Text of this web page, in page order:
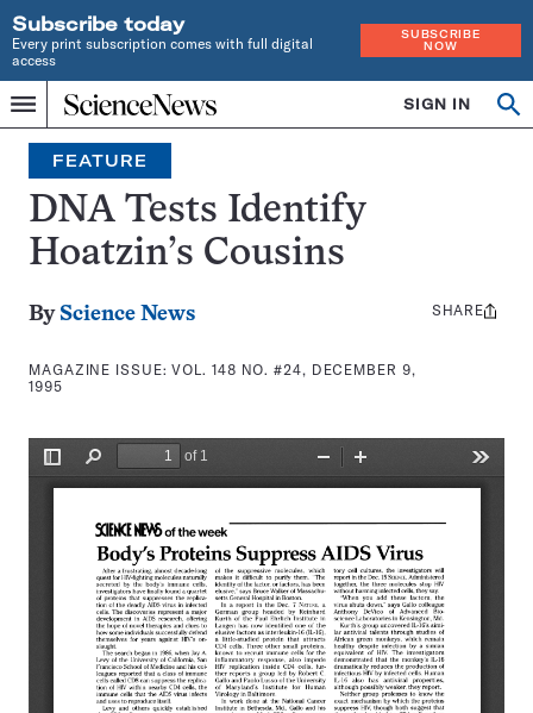
Subscribe today
Every print subscription comes with full digital
access
SUBSCRIBE
NOW
Menu
Home
INDEPENDENT
JOURNALISM
SINCE
1921
SIGN IN
Search
FEATURE
DNA Tests Identify
Hoatzin’s Cousins
By Science News
MAGAZINE ISSUE:VOL. 148 NO. #24, DECEMBER 9,
1995
Share
SHARE